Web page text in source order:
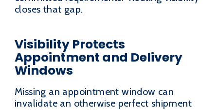
closes that gap.
Visibility Protects
Appointment and Delivery
Windows
Missing an appointment window can
invalidate an otherwise perfect shipment